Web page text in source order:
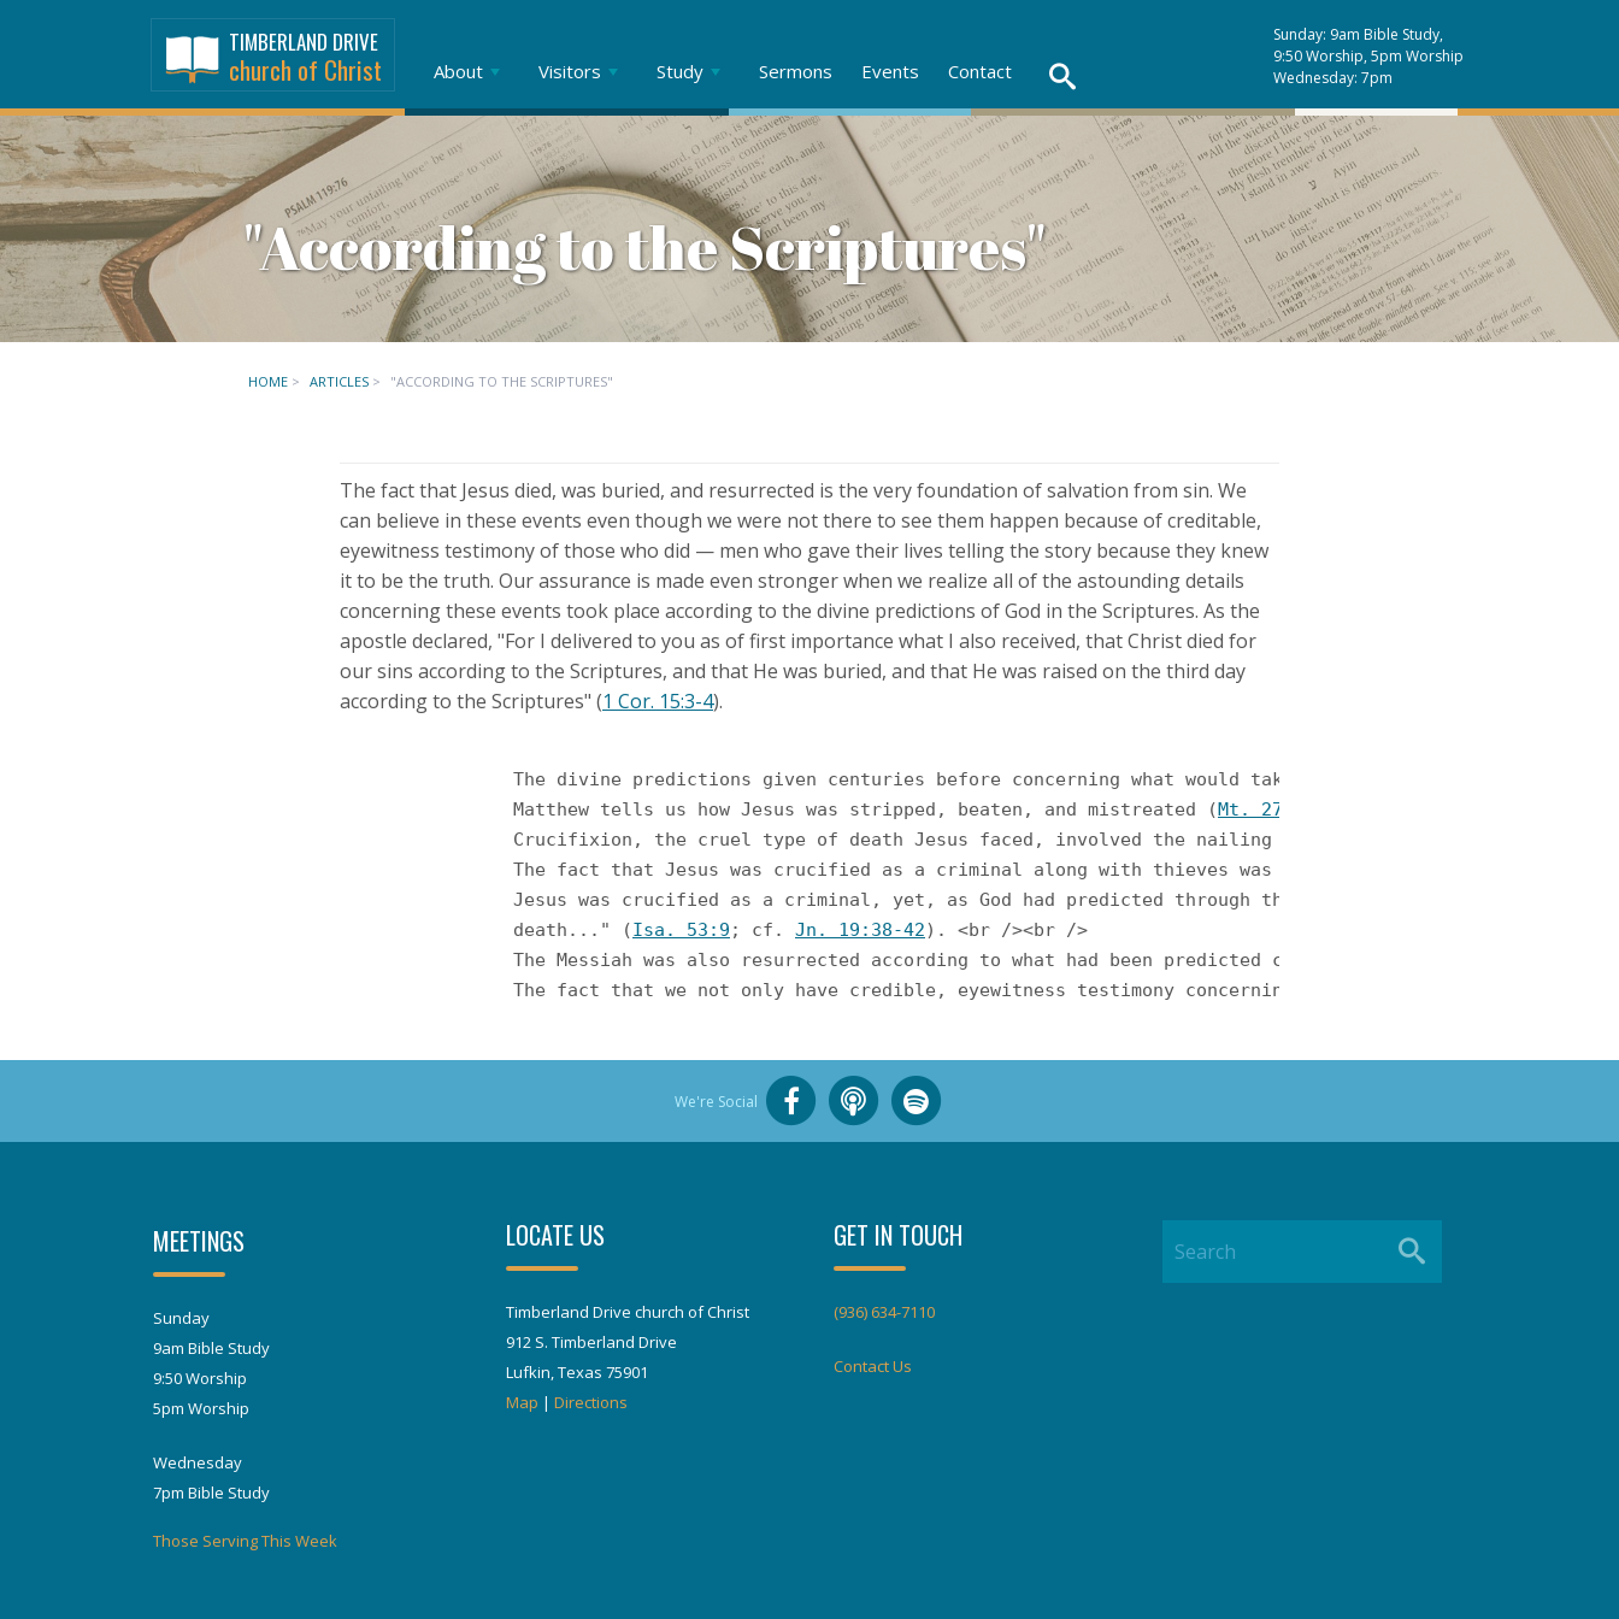
TIMBERLAND DRIVE
church of Christ
Sunday: 9am Bible Study,
9:50 Worship, 5pm Worship
Wednesday: 7pm
About Visitors Study Sermons Events Contact
"According to the Scriptures"
HOME > ARTICLES > "ACCORDING TO THE SCRIPTURES"
The fact that Jesus died, was buried, and resurrected is the very foundation of salvation from sin. We
can believe in these events even though we were not there to see them happen because of creditable,
eyewitness testimony of those who did — men who gave their lives telling the story because they knew
it to be the truth. Our assurance is made even stronger when we realize all of the astounding details
concerning these events took place according to the divine predictions of God in the Scriptures. As the
apostle declared, "For I delivered to you as of first importance what I also received, that Christ died for
our sins according to the Scriptures, and that He was buried, and that He was raised on the third day
according to the Scriptures" (1 Cor. 15:3-4).
		Matthew tells us how Jesus was stripped, beaten, and mistreated (
Mt. 27:27
Crucifixion, the cruel type of death Jesus faced, involved the nailing of the hands and feet to a
The fact that Jesus was crucified as a criminal along with thieves was no accident. The prophet
		death..." (
Isa. 53:9 ; cf. Jn. 19:38-42). <br /><br />
The Messiah was also resurrected according to what had been predicted centuries before. The
The fact that we not only have credible, eyewitness testimony concerning Jesus' death, burial, and
We're Social
MEETINGS
Sunday
9am Bible Study
9:50 Worship
5pm Worship
Wednesday
7pm Bible Study
Those Serving This Week
LOCATE US
Timberland Drive church of Christ
912 S. Timberland Drive
Lufkin, Texas 75901
Map | Directions
GET IN TOUCH
(936) 634-7110
Contact Us